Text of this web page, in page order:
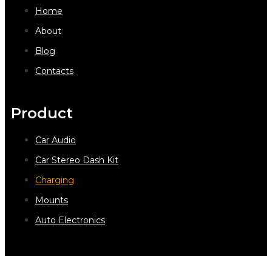
Home
About
Blog
Contacts
Product
Car Audio
Car Stereo Dash Kit
Charging
Mounts
Auto Electronics